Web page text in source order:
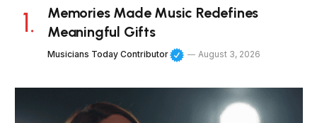
Memories Made Music Redefines
Meaningful Gifts
Musicians Today Contributor August 3, 2026